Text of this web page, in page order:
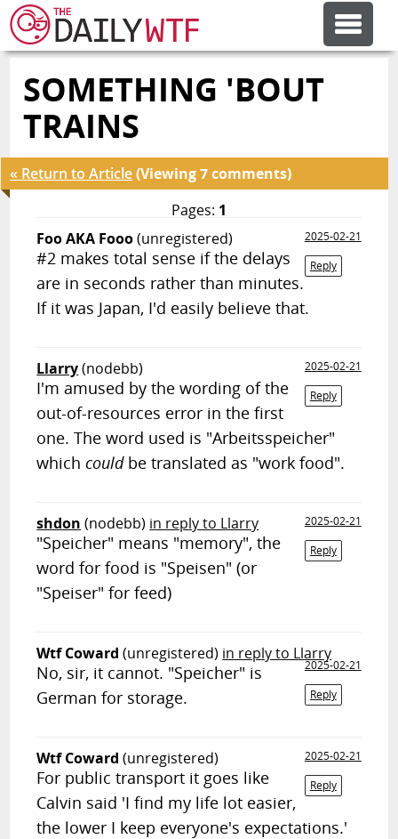
FEATURE ARTICLES
ERROR'D
FORUMS
OTHER ARTICLES
RANDOM ARTICLE
SOMETHING 'BOUT
TRAINS
« Return to Article(Viewing 7 comments)
Pages: 1
Foo AKA Fooo(unregistered)
2025-02-21
Reply
#2 makes total sense if the delays
are in seconds rather than minutes.
If it was Japan, I'd easily believe that.
Llarry(nodebb)
2025-02-21
Reply
I'm amused by the wording of the
out-of-resources error in the first
one. The word used is "Arbeitsspeicher"
whichcouldbe translated as "work food".
shdon (nodebb) in reply to Llarry
2025-02-21
Reply
"Speicher" means "memory", the
word for food is "Speisen" (or
"Speiser" for feed)
Wtf Coward (unregistered) in reply to Llarry
2025-02-21
Reply
No, sir, it cannot. "Speicher" is
German for storage.
Wtf Coward (unregistered)
2025-02-21
Reply
For public transport it goes like
Calvin said 'I find my life lot easier,
the lower I keep everyone's expectations.'